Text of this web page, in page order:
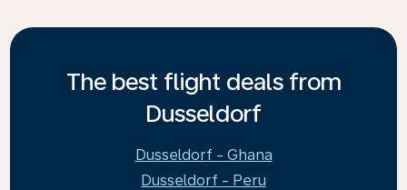
The best flight deals from
Dusseldorf
Dusseldorf - Ghana
Dusseldorf - Peru